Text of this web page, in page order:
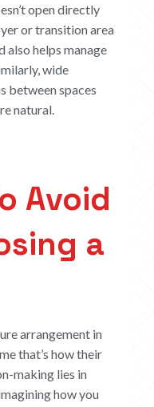
open directly
or transition area
also helps manage
wide
between spaces
natural.
Avoid
a
arrangement in
that’s how their
making lies in
how you